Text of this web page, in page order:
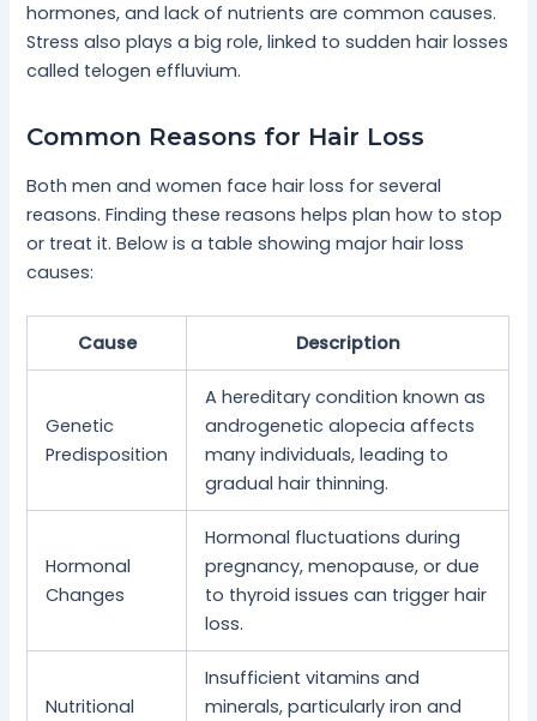
hormones, and lack of nutrients are common causes.
Stress also plays a big role, linked to sudden hair losses
called telogen effluvium.
Common Reasons for Hair Loss
Both men and women face hair loss for several
reasons. Finding these reasons helps plan how to stop
or treat it. Below is a table showing major hair loss
causes:
Cause Description
Genetic
Predisposition
A hereditary condition known as
androgenetic alopecia affects
many individuals, leading to
gradual hair thinning.
Hormonal
Changes
Hormonal fluctuations during
pregnancy, menopause, or due
to thyroid issues can trigger hair
loss.
Nutritional
Insufficient vitamins and
minerals, particularly iron and